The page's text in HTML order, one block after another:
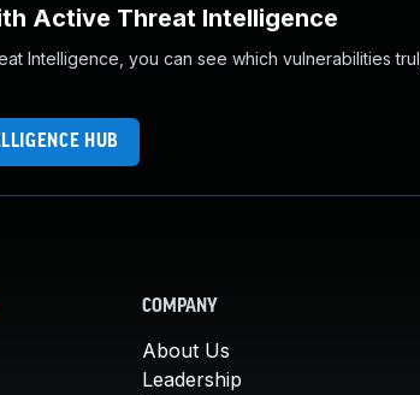
Active Threat Intelligence
Intelligence, you can see which vulnerabilities
HUB
COMPANY
About Us
Leadership